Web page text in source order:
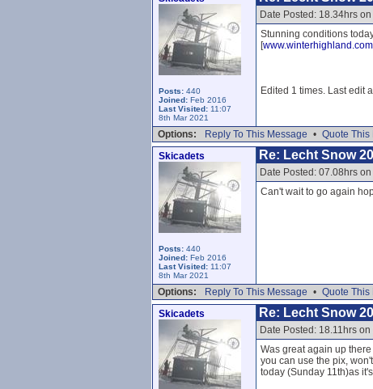
Posts: 440
Joined: Feb 2016
Last Visited: 11:07
8th Mar 2021
Date Posted: 18.34hrs
Stunning conditions
[www.winterhighland.com
Edited 1 times. Last edit
Options: Reply To This Message • Quote This
Skicadets
Posts: 440
Joined: Feb 2016
Last Visited: 11:07
8th Mar 2021
Re: Lecht Snow
Date Posted: 07.08hrs
Can't wait to go again
Options: Reply To This Message • Quote This
Skicadets
Re: Lecht Snow
Date Posted: 18.11hrs
Was great again up
you can use the pix,
today (Sunday 11th)as